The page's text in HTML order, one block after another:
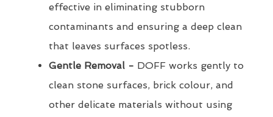
effective in eliminating stubborn
contaminants and ensuring a deep clean
that leaves surfaces spotless.
Gentle Removal - DOFF works gently to
clean stone surfaces, brick colour, and
other delicate materials without using